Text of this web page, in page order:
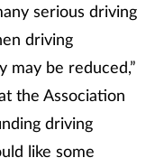
serious driving
driving
may be reduced,”
the Association
driving
like some